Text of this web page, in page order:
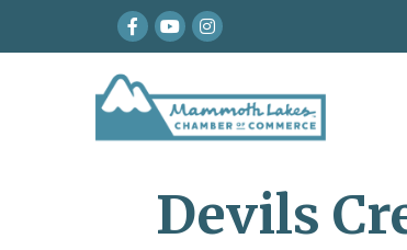
Facebook
youtubeInstagram
Devils